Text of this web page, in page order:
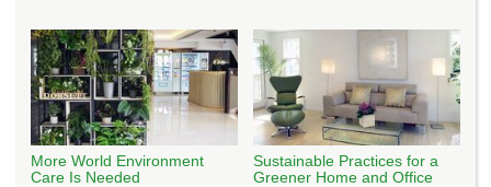
More World Environment
Care Is Needed
Sustainable Practices for a
Greener Home and Office